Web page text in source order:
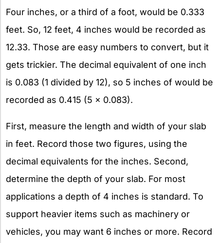
Four inches, or a third of a foot, would be 0.333
feet. So, 12 feet, 4 inches would be recorded as
12.33. Those are easy numbers to convert, but it
gets trickier. The decimal equivalent of one inch
is 0.083 (1 divided by 12), so 5 inches of would be
recorded as 0.415 (5 x 0.083).
First, measure the length and width of your slab
in feet. Record those two figures, using the
decimal equivalents for the inches. Second,
determine the depth of your slab. For most
applications a depth of 4 inches is standard. To
support heavier items such as machinery or
vehicles, you may want 6 inches or more. Record